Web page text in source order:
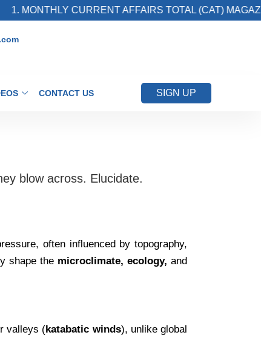
MONTHLY CURRENT AFFAIRS TOTAL (CAT) MAGAZINE
CONTACT US SIGN UP
blow across. Elucidate.
often influenced by topography,
shape the microclimate, ecology, and
valleys (katabatic winds), unlike global